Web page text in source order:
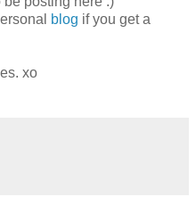
blog if you get a
xo